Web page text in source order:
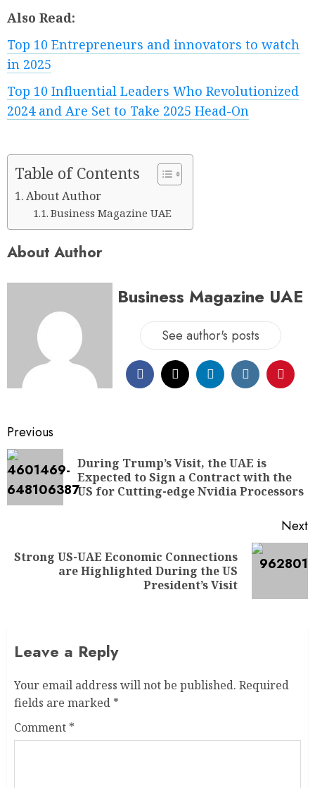
Also Read:
Top 10 Entrepreneurs and innovators to watch
in 2025
Top 10 Influential Leaders Who Revolutionized
2024 and Are Set to Take 2025 Head-On
Table of Contents
About Author
Business Magazine UAE
About Author
Business Magazine UAE
See author's posts
Previous
During Trump’s Visit, the UAE is
Expected to Sign a Contract with the
US for Cutting-edge Nvidia Processors
Next
Strong US-UAE Economic Connections
are Highlighted During the US
President’s Visit
Leave a Reply
Your email address will not be published. Required
fields are marked *
Comment *